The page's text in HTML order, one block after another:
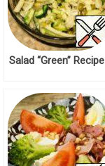
Salad “Green” Recipe